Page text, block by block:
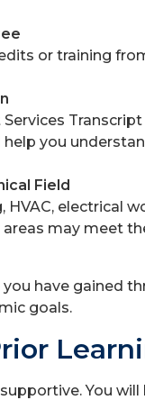
or training
help you
Field
HVAC, electrical
may meet
have gained
goals.
You